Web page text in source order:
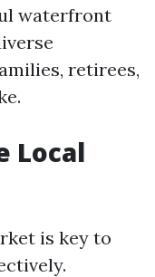
waterfront
retirees,
Local
is key to